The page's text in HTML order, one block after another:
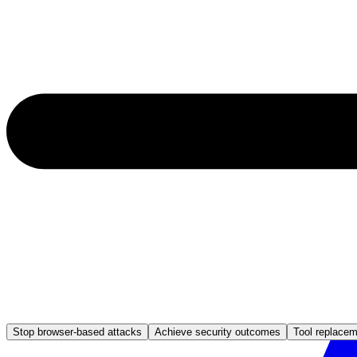
Stop browser-based attacks Achieve security outcomes Tool